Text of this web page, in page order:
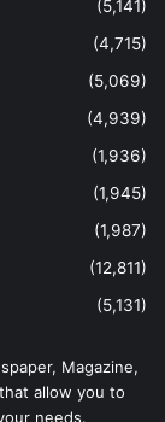
(5,141)
(4,715)
(5,069)
(4,939)
(1,936)
(1,945)
(1,987)
(12,811)
(5,131)
Magazine,
allow you to
needs.